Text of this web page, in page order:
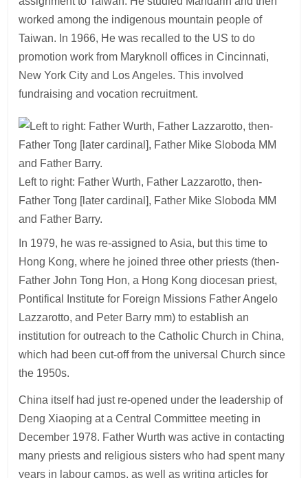
worked among the indigenous mountain people of
Taiwan. In 1966, He was recalled to the US to do
promotion work from Maryknoll offices in Cincinnati,
New York City and Los Angeles. This involved
fundraising and vocation recruitment.
Left to right: Father Wurth, Father Lazzarotto, then-
Father Tong [later cardinal], Father Mike Sloboda MM
and Father Barry.
In 1979, he was re-assigned to Asia, but this time to
Hong Kong, where he joined three other priests (then-
Father John Tong Hon, a Hong Kong diocesan priest,
Pontifical Institute for Foreign Missions Father Angelo
Lazzarotto, and Peter Barry mm) to establish an
institution for outreach to the Catholic Church in China,
which had been cut-off from the universal Church since
the 1950s.
China itself had just re-opened under the leadership of
Deng Xiaoping at a Central Committee meeting in
December 1978. Father Wurth was active in contacting
many priests and religious sisters who had spent many
years in labour camps, as well as writing articles for